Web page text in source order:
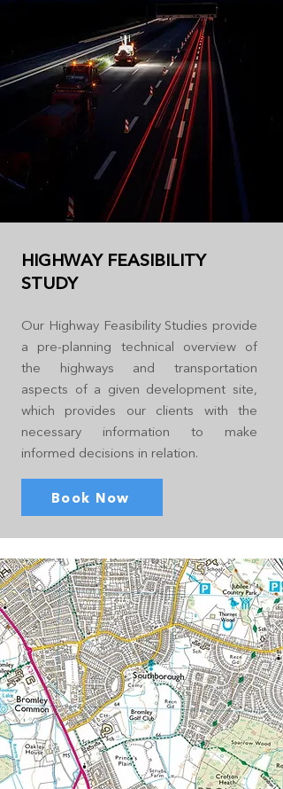
HIGHWAY FEASIBILITY
STUDY
Our Highway Feasibility Studies provide
a pre-planning technical overview of
the highways and transportation
aspects of a given development site,
which provides our clients with the
necessary information to make
informed decisions in relation.
Book Now